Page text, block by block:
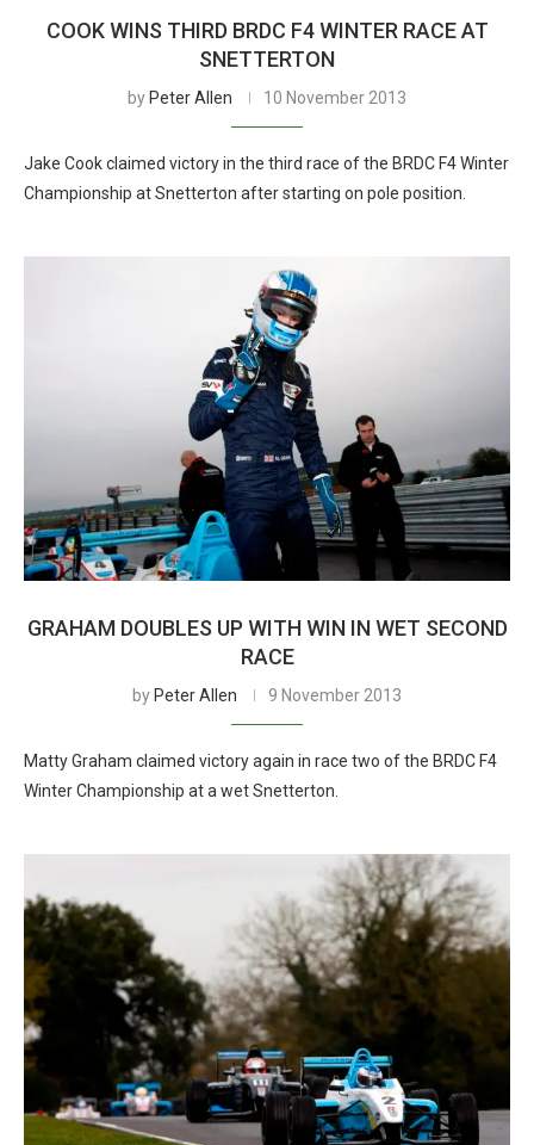
COOK WINS THIRD BRDC F4 WINTER RACE AT
SNETTERTON
by Peter Allen 10 November 2013
Jake Cook claimed victory in the third race of the BRDC F4 Winter
Championship at Snetterton after starting on pole position.
GRAHAM DOUBLES UP WITH WIN IN WET SECOND
RACE
by Peter Allen 9 November 2013
Matty Graham claimed victory again in race two of the BRDC F4
Winter Championship at a wet Snetterton.